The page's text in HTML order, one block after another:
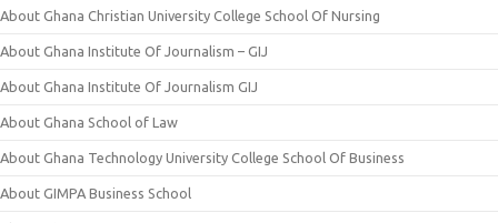
About Ghana Christian University College School Of Nursing
About Ghana Institute Of Journalism – GIJ
About Ghana Institute Of Journalism GIJ
About Ghana School of Law
About Ghana Technology University College School Of Business
About GIMPA Business School